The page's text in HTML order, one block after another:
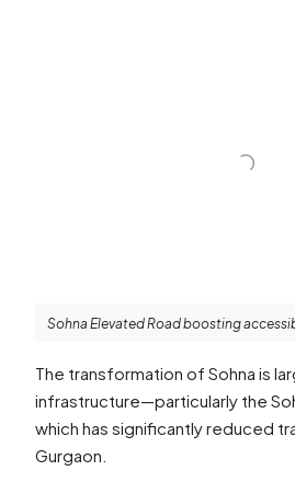
Sohna Elevated Road boosting
The transformation of Sohna is
infrastructure—particularly the
which has significantly reduced
Gurgaon.